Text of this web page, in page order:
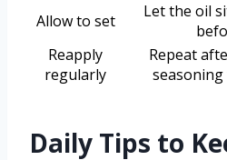
Allow to set
Let the oil
Reapply
regularly
Repeat
Daily Tips to